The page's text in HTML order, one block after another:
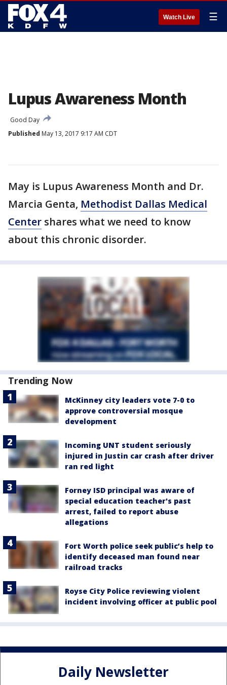
Watch Live ☰
Lupus Awareness Month
Good Day
Published May 13, 2017 9:17 AM CDT
May is Lupus Awareness Month and Dr.
Marcia Genta, Methodist Dallas Medical
Center shares what we need to know
about this chronic disorder.
Trending Now
McKinney city leaders vote 7-0 to
approve controversial mosque
development
Incoming UNT student seriously
injured in Justin car crash after driver
ran red light
Forney ISD principal was aware of
special education teacher's past
arrest, failed to report abuse
allegations
Fort Worth police seek public’s help to
identify deceased man found near
railroad tracks
Royse City Police reviewing violent
incident involving officer at public pool
Daily Newsletter